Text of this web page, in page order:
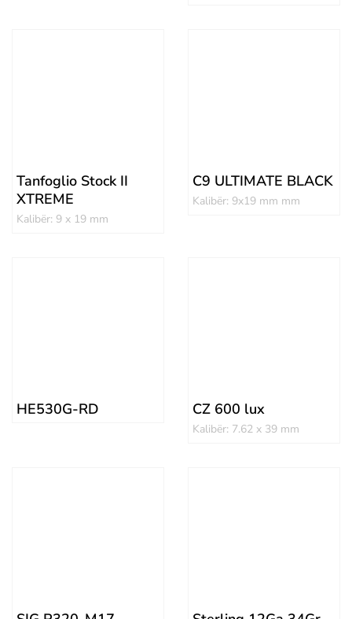
Tanfoglio Stock II
XTREME
Kalibër: 9 x 19 mm
C9 ULTIMATE BLACK
Kalibër: 9x19 mm mm
HE530G-RD CZ 600 lux
Kalibër: 7.62 x 39 mm